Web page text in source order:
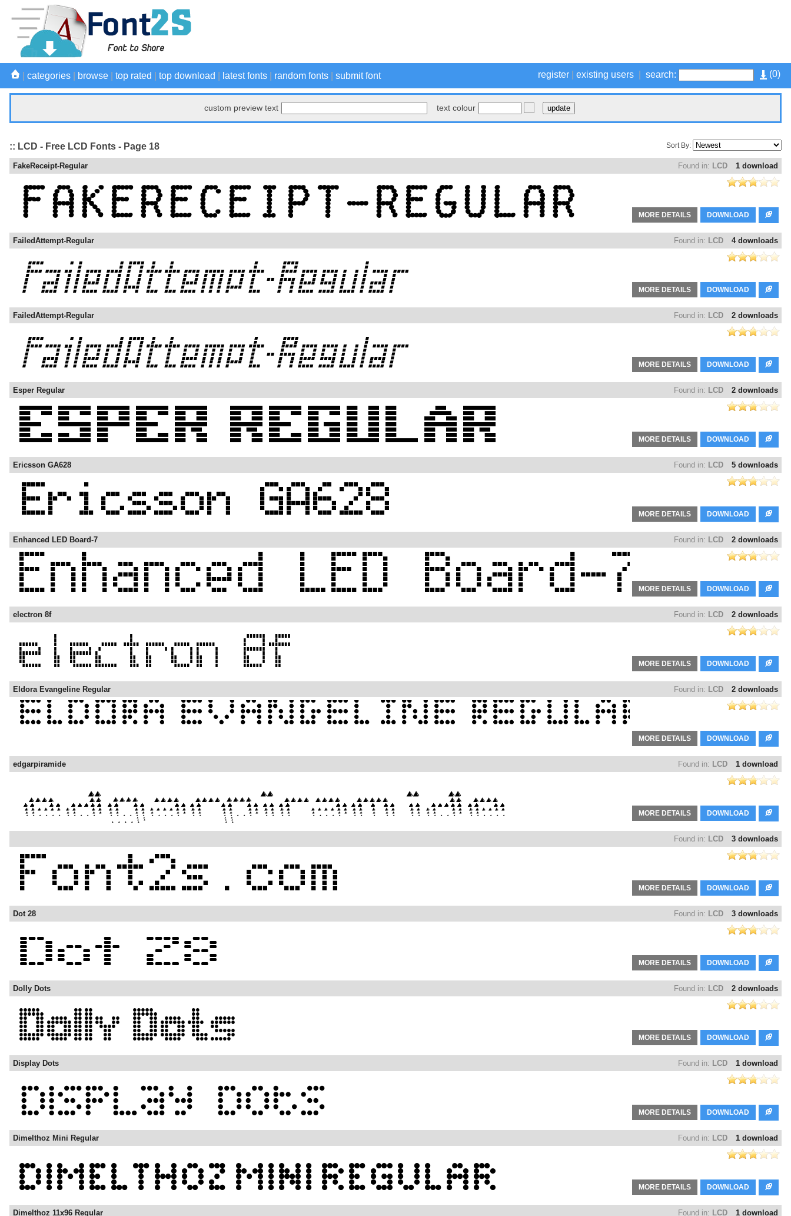
(0)
register existing users search:
categories browse top rated top download latest fonts random fonts submit font
custom preview text text colour
Sort By:
:: LCD - Free LCD Fonts - Page 18
1 download
Found in: LCD
FakeReceipt-Regular
DOWNLOAD
MORE DETAILS
4 downloads
Found in: LCD
FailedAttempt-Regular
DOWNLOAD
MORE DETAILS
2 downloads
Found in: LCD
FailedAttempt-Regular
DOWNLOAD
MORE DETAILS
2 downloads
Found in: LCD
Esper Regular
DOWNLOAD
MORE DETAILS
5 downloads
Found in: LCD
Ericsson GA628
DOWNLOAD
MORE DETAILS
2 downloads
Found in: LCD
Enhanced LED Board-7
DOWNLOAD
MORE DETAILS
2 downloads
Found in: LCD
electron 8f
DOWNLOAD
MORE DETAILS
2 downloads
Found in: LCD
Eldora Evangeline Regular
DOWNLOAD
MORE DETAILS
1 download
Found in: LCD
edgarpiramide
DOWNLOAD
MORE DETAILS
3 downloads
Found in: LCD
DOWNLOAD
MORE DETAILS
3 downloads
Found in: LCD
Dot 28
DOWNLOAD
MORE DETAILS
2 downloads
Found in: LCD
Dolly Dots
DOWNLOAD
MORE DETAILS
1 download
Found in: LCD
Display Dots
DOWNLOAD
MORE DETAILS
1 download
Found in: LCD
Dimelthoz Mini Regular
DOWNLOAD
MORE DETAILS
1 download
Found in: LCD
Dimelthoz 11x96 Regular